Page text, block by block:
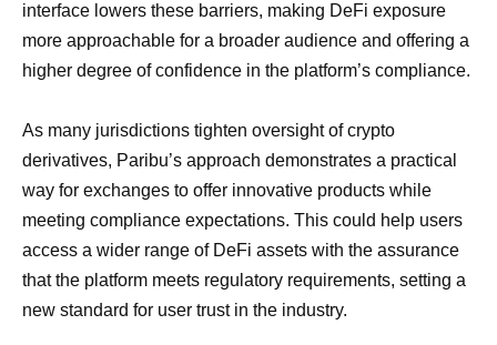
interface lowers these barriers, making DeFi exposure
more approachable for a broader audience and offering a
higher degree of confidence in the platform’s compliance.
As many jurisdictions tighten oversight of crypto
derivatives, Paribu’s approach demonstrates a practical
way for exchanges to offer innovative products while
meeting compliance expectations. This could help users
access a wider range of DeFi assets with the assurance
that the platform meets regulatory requirements, setting a
new standard for user trust in the industry.